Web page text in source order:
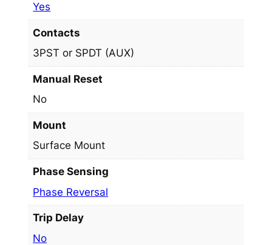
Yes
Contacts
3PST or SPDT (AUX)
Manual Reset
No
Mount
Surface Mount
Phase Sensing
Phase Reversal
Trip Delay
No